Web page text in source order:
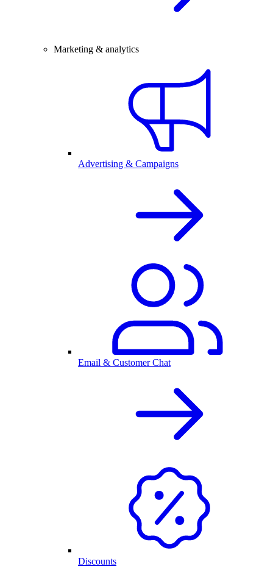
Marketing & analytics
Advertising & Campaigns
Email & Customer Chat
Discounts